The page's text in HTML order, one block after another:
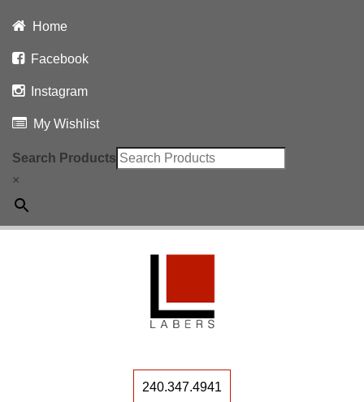
Home
Facebook
Instagram
My Wishlist
Search Products
×
240.347.4941